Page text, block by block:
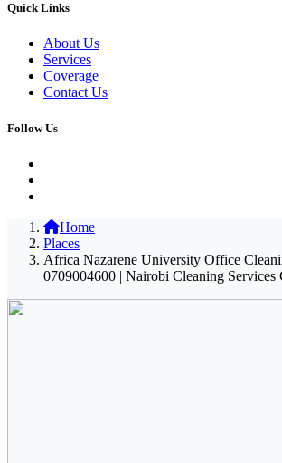
Quick Links
About Us
Services
Coverage
Contact Us
Follow Us
Home
Places
Africa Nazarene University Office
0709004600 | Nairobi Cleaning Services